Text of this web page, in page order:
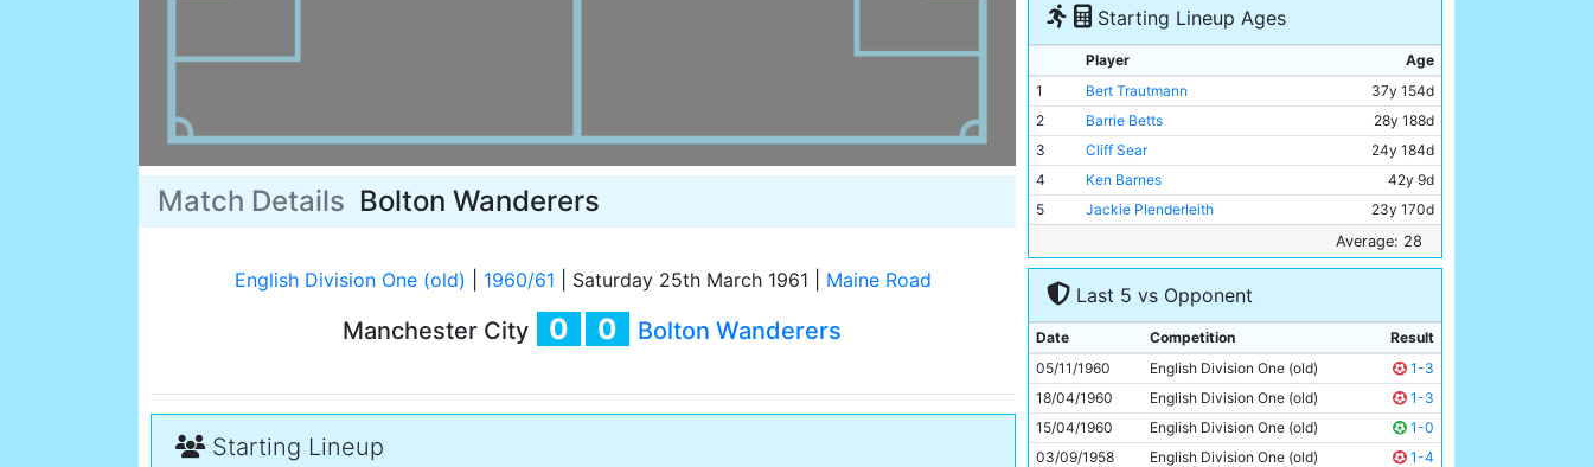
Match Details Bolton Wanderers
English Division One (old) 1960/61 Saturday 25th March 1961 Maine Road
Manchester City 0 0 Bolton Wanderers
Starting Lineup
Starting Lineup Ages
Player
Age
1
Bert Trautmann
37y 154d
2
Barrie Betts
28y 188d
3
Cliff Sear
24y 184d
4
Ken Barnes
42y 9d
5
Jackie Plenderleith
23y 170d
19y 265d
7
Colin Barlow
25y 131d
George Hannah
9
Denis Law
21y 29d
10
Joe Hayes
25y 64d
11
Ray Sambrook 27y 298d
Average: 28
Last 5 vs Opponent
Date Competition
Result
05/11/1960
English Division One (old)
1-3
18/04/1960
English Division One (old)
1-3
15/04/1960
English Division One (old)
1-0
03/09/1958
English Division One (old)
1-4